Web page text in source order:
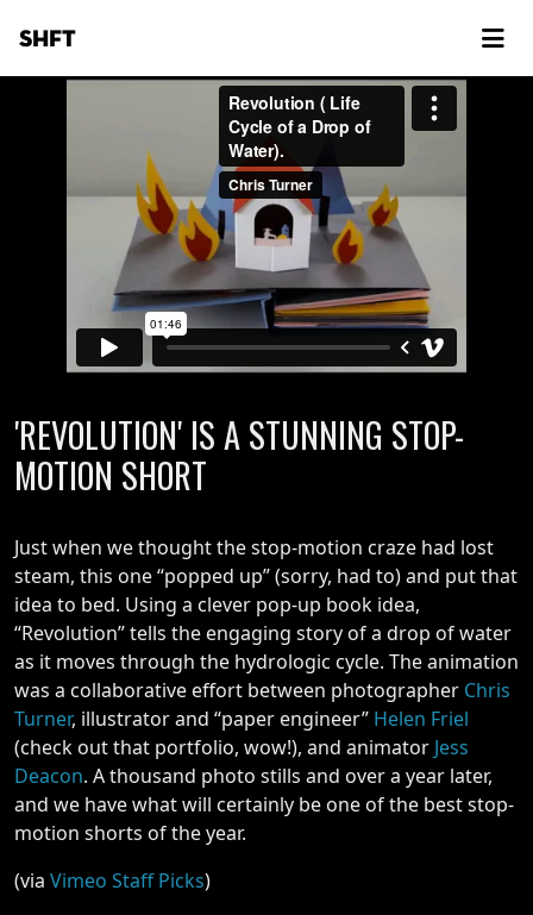
SHFT
'REVOLUTION' IS A STUNNING STOP-
MOTION SHORT
Just when we thought the stop-motion craze had lost
steam, this one “popped up” (sorry, had to) and put that
idea to bed. Using a clever pop-up book idea,
“Revolution” tells the engaging story of a drop of water
as it moves through the hydrologic cycle. The animation
was a collaborative effort between photographer Chris
Turner, illustrator and “paper engineer” Helen Friel
(check out that portfolio, wow!), and animator Jess
Deacon. A thousand photo stills and over a year later,
and we have what will certainly be one of the best stop-
motion shorts of the year.
(via Vimeo Staff Picks)